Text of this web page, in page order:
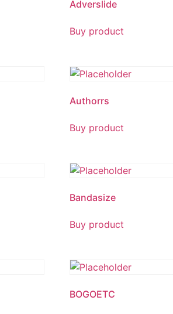
Adverslide
Buy product
Authorrs
Buy product
Bandasize
Buy product
BOGOETC